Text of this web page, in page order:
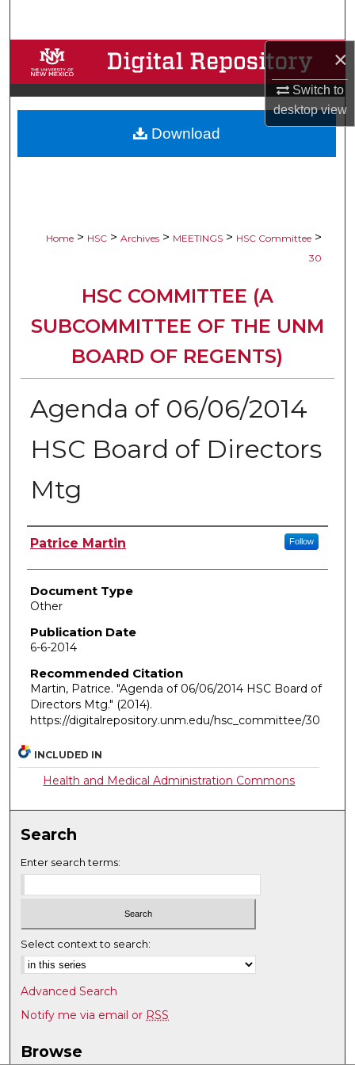
×
Switch to
desktopview
Browse Collections
My Account
About
Home > HSC > Archives > MEETINGS > HSC Committee >
30
HSC COMMITTEE (A
SUBCOMMITTEE OF THE UNM
BOARD OF REGENTS)
Agenda of 06/06/2014
HSC Board of Directors
Mtg
Authors
Patrice Martin Follow
Document Type
Other
Publication Date
6-6-2014
Recommended Citation
Martin, Patrice. "Agenda of 06/06/2014 HSC Board of
Directors Mtg." (2014).
https://digitalrepository.unm.edu/hsc_committee/30
Download
INCLUDED IN
Health and Medical Administration Commons
Search
Enter search terms:
Select context to search:
Advanced Search
Notify me via email or RSS
Browse